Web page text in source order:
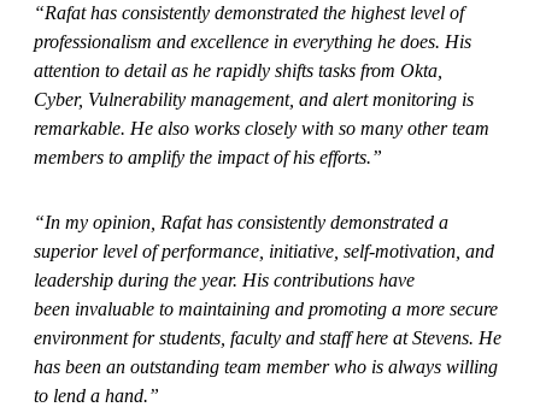
“Rafat has consistently demonstrated the highest level of
professionalism and excellence in everything he does. His
attention to detail as he rapidly shifts tasks from Okta,
Cyber, Vulnerability management, and alert monitoring is
remarkable. He also works closely with so many other team
members to amplify the impact of his efforts.”
“In my opinion, Rafat has consistently demonstrated a
superior level of performance, initiative, self-motivation, and
leadership during the year. His contributions have
been invaluable to maintaining and promoting a more secure
environment for students, faculty and staff here at Stevens. He
has been an outstanding team member who is always willing
to lend a hand.”